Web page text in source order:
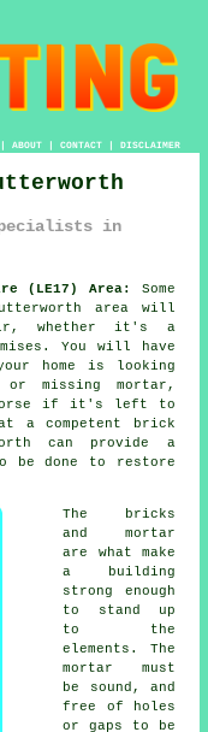
| ABOUT| CONTACT| DISCLAIMER
in
(LE17) Area:
Some
area will
whether it's a
You will have
home is looking
or missing mortar,
if it's left to
a competent brick
can provide a
be done to restore
The bricks
and mortar
are what make
a building
strong enough
to stand up
to the
elements. The
mortar must
be sound, and
free of holes
or gaps to be